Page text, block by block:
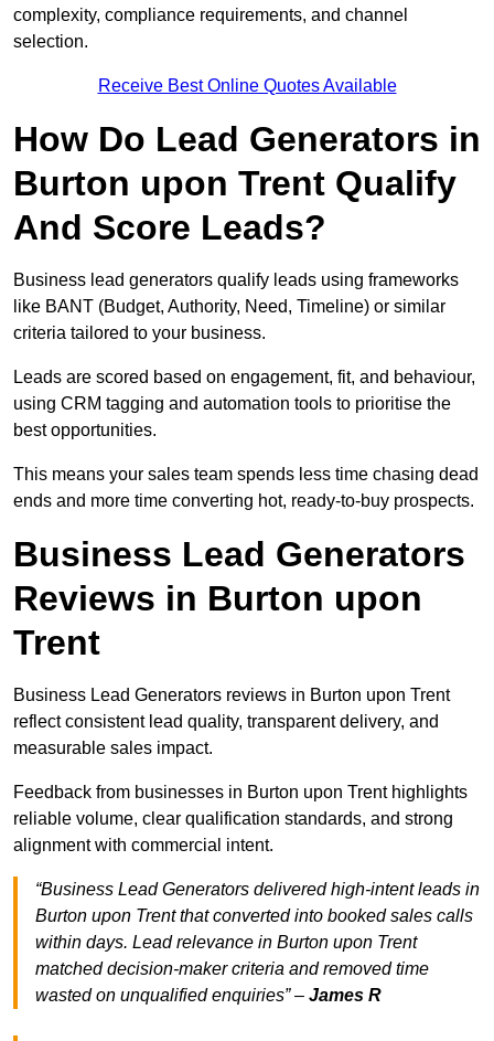
complexity, compliance requirements, and channel
selection.
Receive Best Online Quotes Available
How Do Lead Generators in
Burton upon Trent Qualify
And Score Leads?
Business lead generators qualify leads using frameworks
like BANT (Budget, Authority, Need, Timeline) or similar
criteria tailored to your business.
Leads are scored based on engagement, fit, and behaviour,
using CRM tagging and automation tools to prioritise the
best opportunities.
This means your sales team spends less time chasing dead
ends and more time converting hot, ready-to-buy prospects.
Business Lead Generators
Reviews in Burton upon
Trent
Business Lead Generators reviews in Burton upon Trent
reflect consistent lead quality, transparent delivery, and
measurable sales impact.
Feedback from businesses in Burton upon Trent highlights
reliable volume, clear qualification standards, and strong
alignment with commercial intent.
“Business Lead Generators delivered high-intent leads in
Burton upon Trent that converted into booked sales calls
within days. Lead relevance in Burton upon Trent
matched decision-maker criteria and removed time
wasted on unqualified enquiries” – James R